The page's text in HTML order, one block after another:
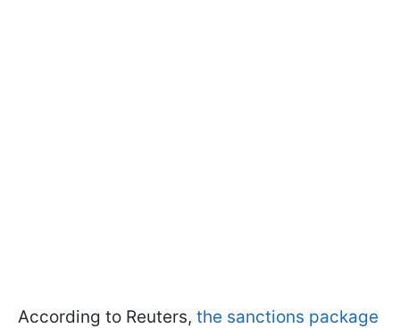
According to Reuters, the sanctions package